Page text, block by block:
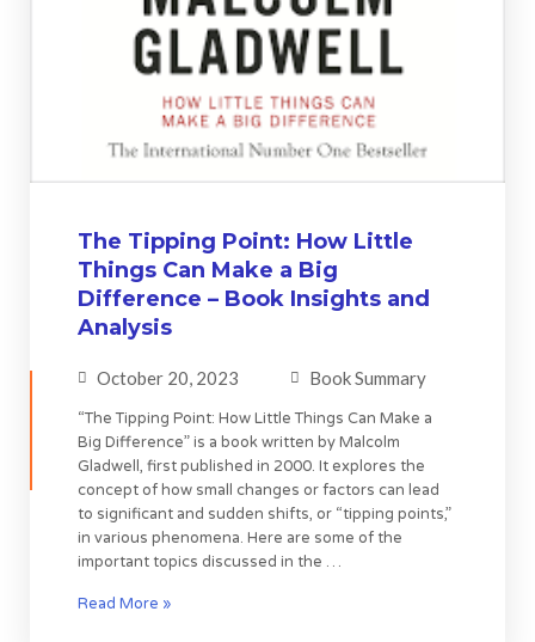
The Tipping Point: How Little
Things Can Make a Big
Difference – Book Insights and
Analysis
October 20, 2023 Book Summary
“The Tipping Point: How Little Things Can Make a
Big Difference” is a book written by Malcolm
Gladwell, first published in 2000. It explores the
concept of how small changes or factors can lead
to significant and sudden shifts, or “tipping points,”
in various phenomena. Here are some of the
important topics discussed in the …
Read More »